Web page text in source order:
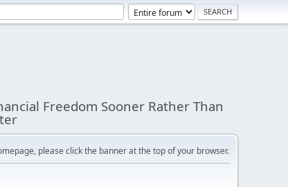
Freedom Sooner Rather Than
please click the banner at the top of your browser.